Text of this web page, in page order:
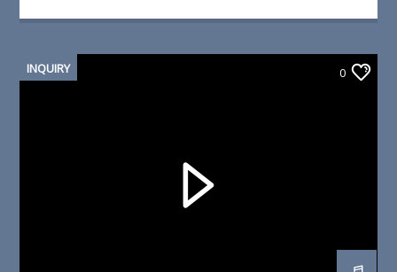
INQUIRY 0